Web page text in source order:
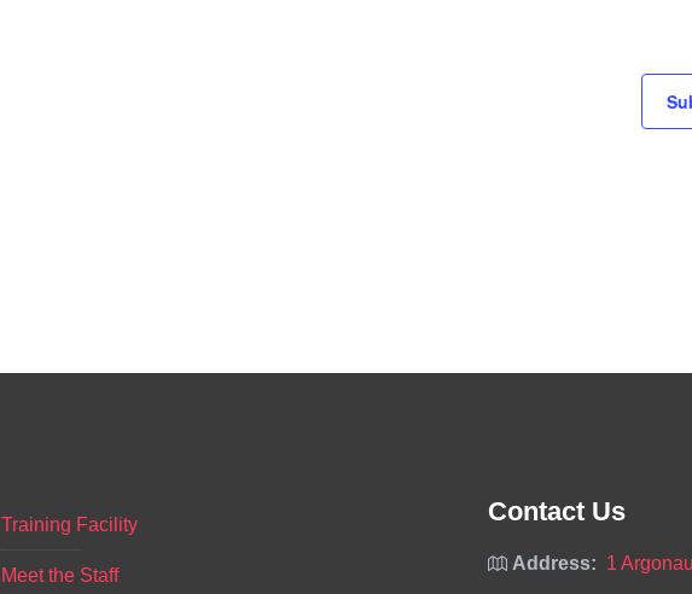
Training Facility
Meet the Staff
Contact Us
Address: 1